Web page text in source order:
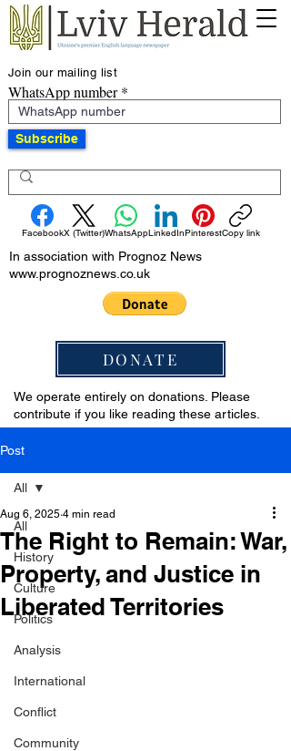
Join our mailing list
WhatsApp number
Subscribe
FacebookX (Twitter)WhatsAppLinkedInPinterestCopy link
In association with Prognoz News
www.prognoznews.co.uk
DONATE
We operate entirely on donations. Please
contribute if you like reading these articles.
Post
All
History
Culture
Politics
Analysis
International
Conflict
Community
All
The Right to Remain: War,
Property, and Justice in
Liberated Territories
Aug 6, 2025 4 min read